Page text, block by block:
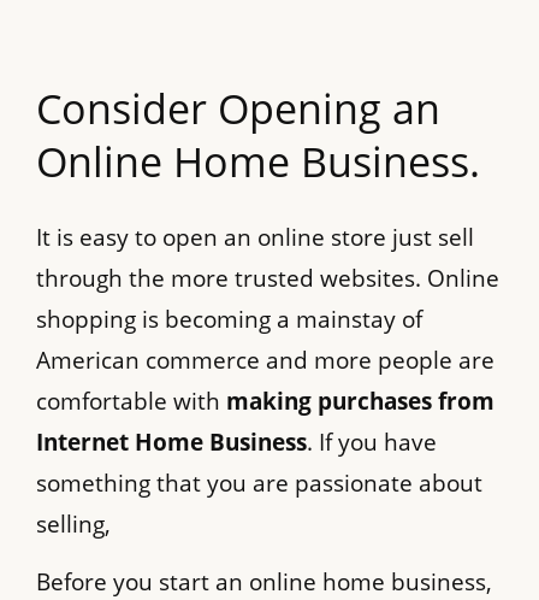
Consider Opening an
Online Home Business.
It is easy to open an online store just sell
through the more trusted websites. Online
shopping is becoming a mainstay of
American commerce and more people are
comfortable with making purchases from
Internet Home Business. If you have
something that you are passionate about
selling,
Before you start an online home business,